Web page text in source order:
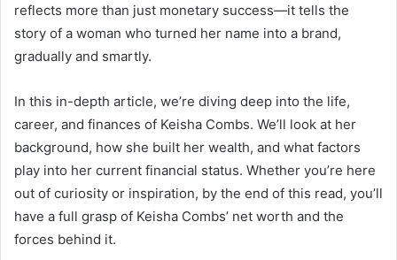
reflects more than just monetary success—it tells the
story of a woman who turned her name into a brand,
gradually and smartly.
In this in-depth article, we’re diving deep into the life,
career, and finances of Keisha Combs. We’ll look at her
background, how she built her wealth, and what factors
play into her current financial status. Whether you’re here
out of curiosity or inspiration, by the end of this read, you’ll
have a full grasp of Keisha Combs’ net worth and the
forces behind it.